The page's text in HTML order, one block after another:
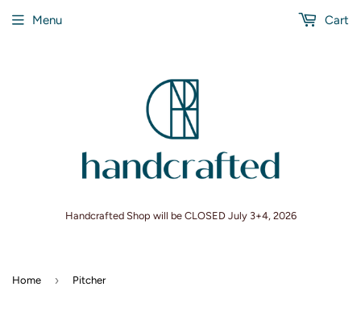
Handcrafted Shop will be CLOSED July 3+4, 2026
Menu Cart
Home › Pitcher